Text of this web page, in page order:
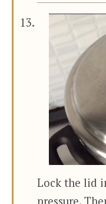
Lock the lid
pressure.